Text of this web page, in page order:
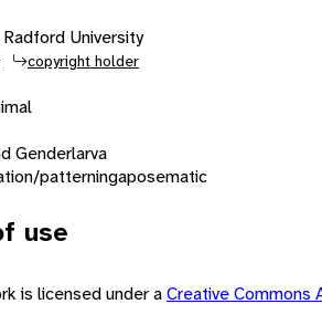
University
copyright holder
Genderlarva
patterningaposematic
use
is licensed under aCreative